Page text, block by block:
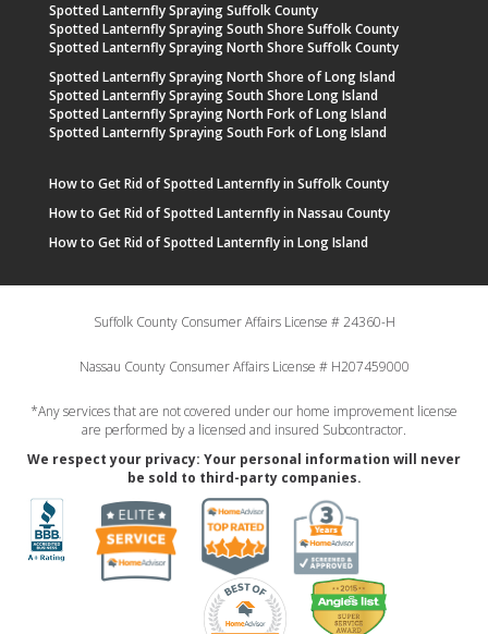
Spotted Lanternfly Spraying Suffolk County
Spotted Lanternfly Spraying South Shore Suffolk County
Spotted Lanternfly Spraying North Shore Suffolk County
Spotted Lanternfly Spraying North Shore of Long Island
Spotted Lanternfly Spraying South Shore Long Island
Spotted Lanternfly Spraying North Fork of Long Island
Spotted Lanternfly Spraying South Fork of Long Island
How to Get Rid of Spotted Lanternfly in Suffolk County
How to Get Rid of Spotted Lanternfly in Nassau County
How to Get Rid of Spotted Lanternfly in Long Island
Suffolk County Consumer Affairs License # 24360-H
Nassau County Consumer Affairs License # H207459000
*Any services that are not covered under our home improvement license
are performed by a licensed and insured Subcontractor.
We respect your privacy: Your personal information will never
be sold to third-party companies.